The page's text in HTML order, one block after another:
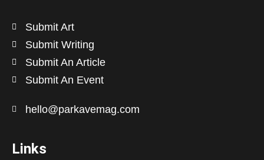
Submit Art
Submit Writing
Submit An Article
Submit An Event
hello@parkavemag.com
Links